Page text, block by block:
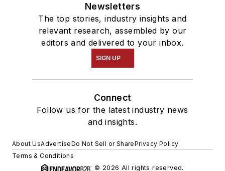
Newsletters
The top stories, industry insights and
relevant research, assembled by our
editors and delivered to your inbox.
SIGN UP
Connect
Follow us for the latest industry news
and insights.
About UsAdvertiseDo Not Sell or SharePrivacy Policy
Terms & Conditions
© 2026 All rights reserved.